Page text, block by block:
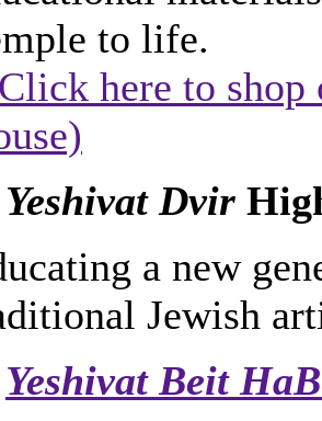
to life.
here to
Yeshivat Dvir
a new
Jewish
Yeshivat Beit